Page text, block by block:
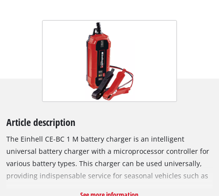
Article description
The Einhell CE-BC 1 M battery charger is an intelligent
universal battery charger with a microprocessor controller for
various battery types. This charger can be used universally,
providing indispensable service for seasonal vehicles such as